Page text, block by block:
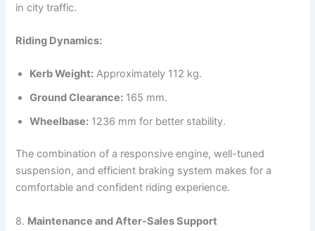
in city traffic.
Riding Dynamics:
Kerb Weight: Approximately 112 kg.
Ground Clearance: 165 mm.
Wheelbase: 1236 mm for better stability.
The combination of a responsive engine, well-tuned
suspension, and efficient braking system makes for a
comfortable and confident riding experience.
8. Maintenance and After-Sales Support